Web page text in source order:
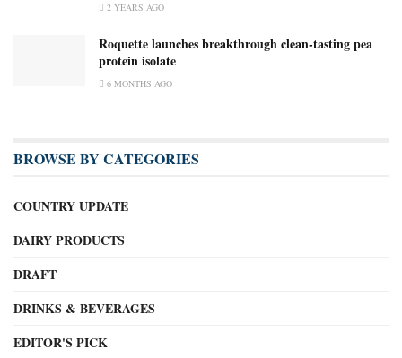
2 YEARS AGO
Roquette launches breakthrough clean-tasting pea
protein isolate
6 MONTHS AGO
BROWSE BY CATEGORIES
COUNTRY UPDATE
DAIRY PRODUCTS
DRAFT
DRINKS & BEVERAGES
EDITOR'S PICK